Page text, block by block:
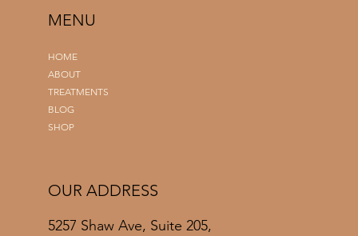
HOME
ABOUT
TREATMENTS
BLOG
SHOP
MENU
5257 Shaw Ave, Suite 205,
OUR ADDRESS